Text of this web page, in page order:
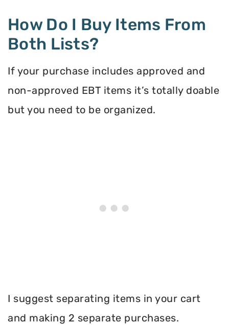
How Do I Buy Items From
Both Lists?
If your purchase includes approved and
non-approved EBT items it’s totally doable
but you need to be organized.
I suggest separating items in your cart
and making 2 separate purchases.